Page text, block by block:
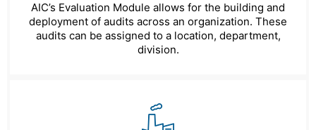
AIC’s Evaluation Module allows for the building and
deployment of audits across an organization. These
audits can be assigned to a location, department,
division.